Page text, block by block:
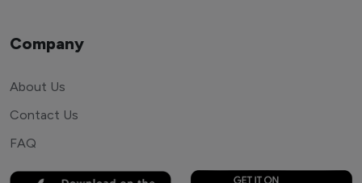
Company
About Us
Contact Us
FAQ